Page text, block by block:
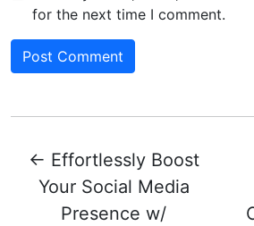
for the next time I comment.
← Effortlessly Boost
Your Social Media
Presence w/